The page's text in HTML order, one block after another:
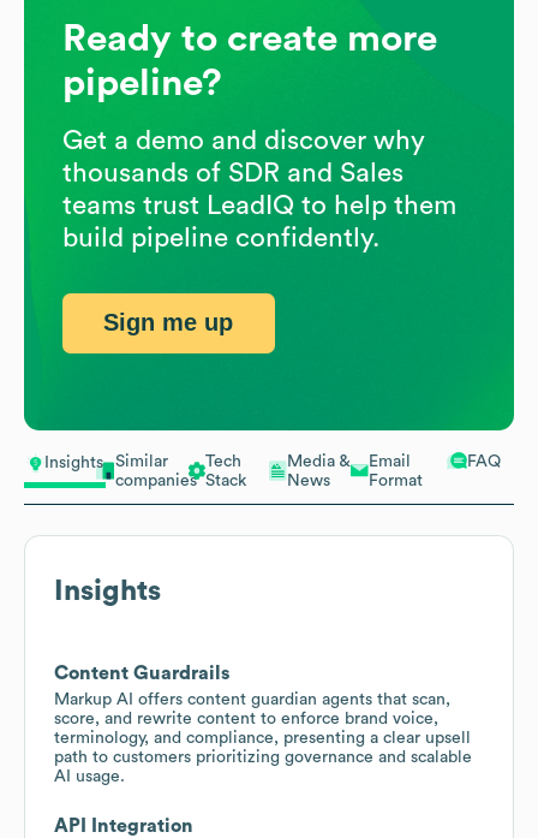
Insights
Similar
companies
Tech
Stack
Media &
News
Email
Format
FAQ
Insights
Content Guardrails
Markup AI offers content guardian agents that scan,
score, and rewrite content to enforce brand voice,
terminology, and compliance, presenting a clear upsell
path to customers prioritizing governance and scalable
AI usage.
API Integration
Ready to create more
pipeline?
Get a demo and discover why
thousands of SDR and Sales
teams trust LeadIQ to help them
build pipeline confidently.
Sign me up